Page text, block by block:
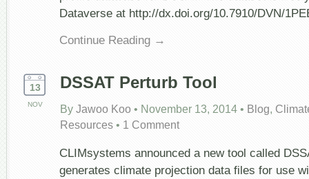
Dataverse at http://dx.doi.org/10.7910/DVN/
Continue Reading →
13
NOV
DSSAT Perturb Tool
By Jawoo Koo • November 13, 2014 • Blog,
Resources • 1 Comment
CLIMsystems announced a new tool called
generates climate projection data files for use